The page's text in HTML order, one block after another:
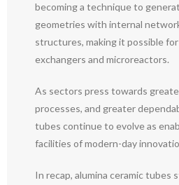
becoming a technique to
geometries with internal
structures, making it possible
exchangers and microreactors.
As sectors press towards
processes, and greater
tubes continue to evolve as
facilities of modern-day
In recap, alumina ceramic tubes